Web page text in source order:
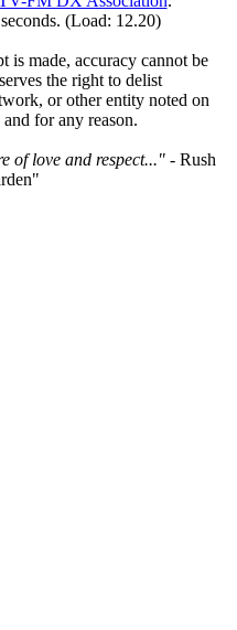
(Load: 12.20)
is made, accuracy cannot be
the right to delist
or other entity noted on
for any reason.
of love and respect..."- Rush